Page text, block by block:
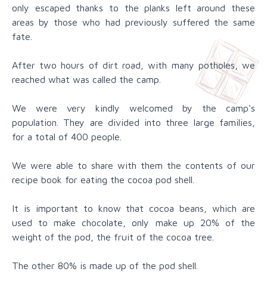
only escaped thanks to the planks left around these
areas by those who had previously suffered the same
fate.
After two hours of dirt road, with many potholes, we
reached what was called the camp.
We were very kindly welcomed by the camp's
population. They are divided into three large families,
for a total of 400 people.
We were able to share with them the contents of our
recipe book for eating the cocoa pod shell.
It is important to know that cocoa beans, which are
used to make chocolate, only make up 20% of the
weight of the pod, the fruit of the cocoa tree.
The other 80% is made up of the pod shell.